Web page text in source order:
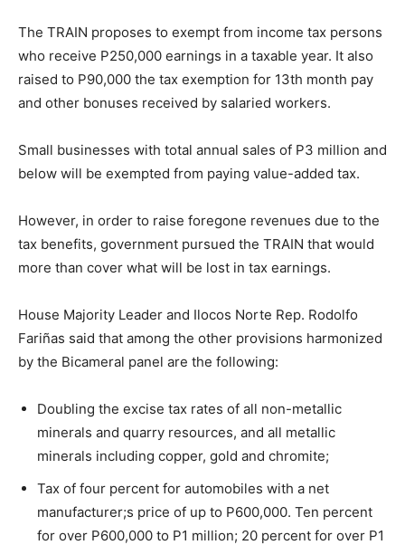
The TRAIN proposes to exempt from income tax persons
who receive P250,000 earnings in a taxable year. It also
raised to P90,000 the tax exemption for 13th month pay
and other bonuses received by salaried workers.
Small businesses with total annual sales of P3 million and
below will be exempted from paying value-added tax.
However, in order to raise foregone revenues due to the
tax benefits, government pursued the TRAIN that would
more than cover what will be lost in tax earnings.
House Majority Leader and Ilocos Norte Rep. Rodolfo
Fariñas said that among the other provisions harmonized
by the Bicameral panel are the following:
Doubling the excise tax rates of all non-metallic
minerals and quarry resources, and all metallic
minerals including copper, gold and chromite;
Tax of four percent for automobiles with a net
manufacturer;s price of up to P600,000. Ten percent
for over P600,000 to P1 million; 20 percent for over P1